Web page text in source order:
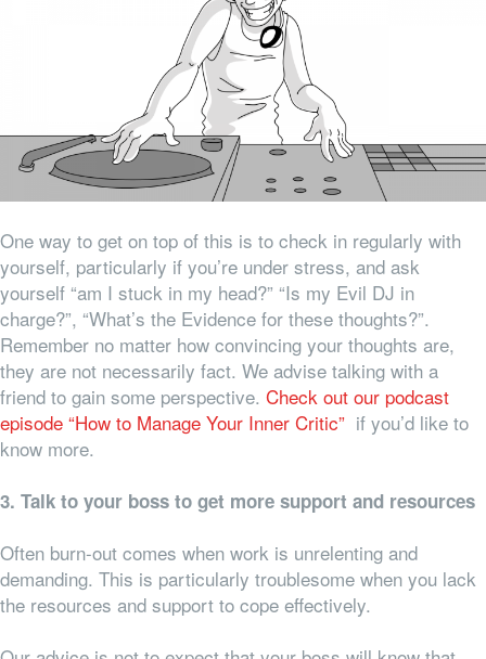
One way to get on top of this is to check in regularly with
yourself, particularly if you’re under stress, and ask
yourself “am I stuck in my head?” “Is my Evil DJ in
charge?”, “What’s the Evidence for these thoughts?”.
Remember no matter how convincing your thoughts are,
they are not necessarily fact. We advise talking with a
friend to gain some perspective. Check out our podcast
episode “How to Manage Your Inner Critic” if you’d like to
know more.
3. Talk to your boss to get more support and resources
Often burn-out comes when work is unrelenting and
demanding. This is particularly troublesome when you lack
the resources and support to cope effectively.